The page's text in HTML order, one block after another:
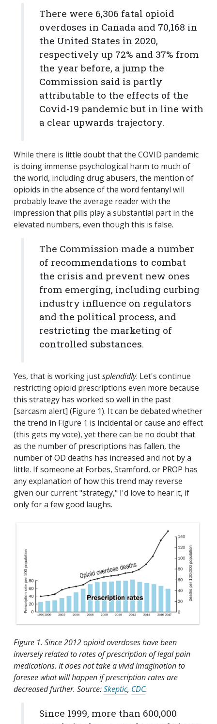
There were 6,306 fatal opioid
overdoses in Canada and 70,168 in
the United States in 2020,
respectively up 72% and 37% from
the year before, a jump the
Commission said is partly
attributable to the effects of the
Covid-19 pandemic but in line with
a clear upwards trajectory.
While there is little doubt that the COVID pandemic
is doing immense psychological harm to much of
the world, including drug abusers, the mention of
opioids in the absence of the word fentanyl will
probably leave the average reader with the
impression that pills play a substantial part in the
elevated numbers, even though this is false.
The Commission made a number
of recommendations to combat
the crisis and prevent new ones
from emerging, including curbing
industry influence on regulators
and the political process, and
restricting the marketing of
controlled substances.
Yes, that is working justsplendidly. Let's continue
restricting opioid prescriptions even more because
this strategy has worked so well in the past
[sarcasm alert] (Figure 1). It can be debated whether
the trend in Figure 1 is incidental or cause and effect
(this gets my vote), yet there can be no doubt that
as the number of prescriptions has fallen, the
number of OD deaths has increased and not by a
little. If someone at Forbes, Stamford, or PROP has
any explanation of how this trend may reverse
given our current "strategy," I'd love to hear it, if
only for a few good laughs.
Figure 1. Since 2012 opioid overdoses have been
inversely related to rates of prescription of legal pain
medications. It does not take a vivid imagination to
foresee what will happen if prescription rates are
decreased further. Source:Skeptic, CDC.
Since 1999, more than 600,000